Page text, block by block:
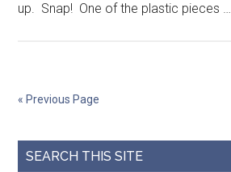
up. Snap! One of the plastic pieces …
« Previous Page
SEARCH THIS SITE